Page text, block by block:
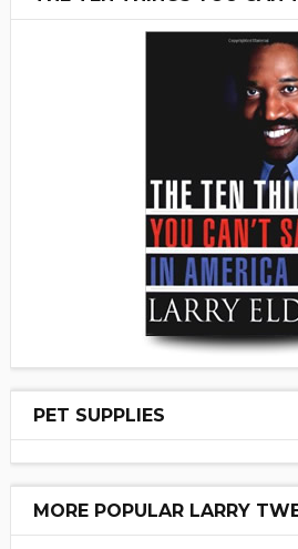
PET SUPPLIES
MORE POPULAR LARRY